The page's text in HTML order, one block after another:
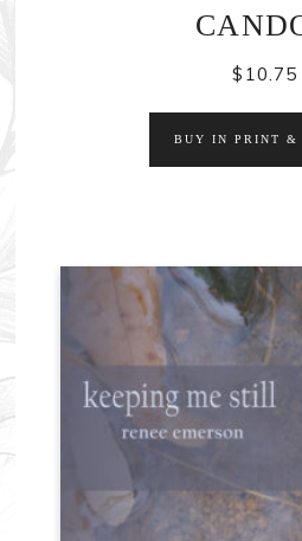
$ 10.75
BUY IN PRINT &